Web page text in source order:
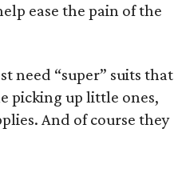
ease the pain of the
need “super” suits that
picking up little ones,
And of course they